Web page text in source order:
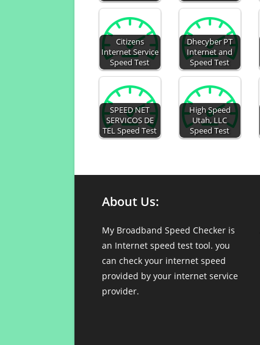
Citizens
Internet Service
Speed Test
Dhecyber PT
Internet and
Speed Test
SPEED NET
SERVICOS DE
TEL Speed Test
High Speed
Utah, LLC
Speed Test
About Us:
My Broadband Speed Checker is
an Internet speed test tool. you
can check your internet speed
provided by your internet service
provider.